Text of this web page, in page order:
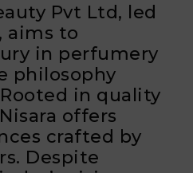
Pvt Ltd, led
aims to
in perfumery
philosophy
Rooted in quality
offers
crafted by
Despite